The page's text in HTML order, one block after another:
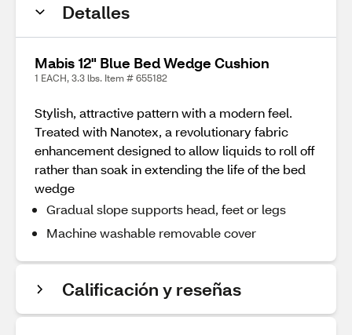
Detalles
Mabis 12" Blue Bed Wedge Cushion
1 EACH, 3.3 lbs. Item # 655182
Stylish, attractive pattern with a modern feel.
Treated with Nanotex, a revolutionary fabric
enhancement designed to allow liquids to roll off
rather than soak in extending the life of the bed
wedge
Gradual slope supports head, feet or legs
Machine washable removable cover
Calificación y reseñas